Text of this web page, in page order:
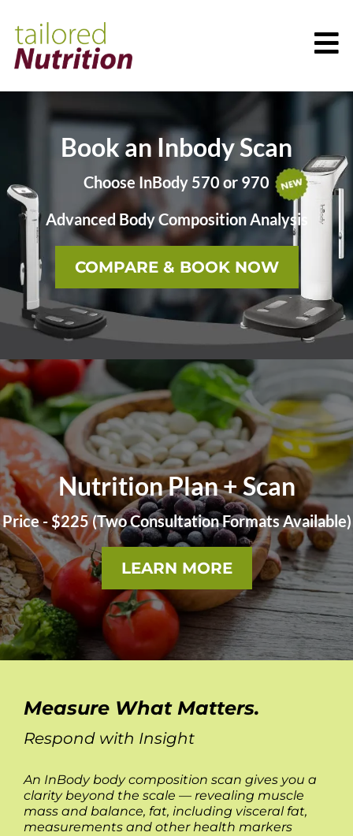
Book an Inbody Scan
Choose InBody 570 or 970
Advanced Body Composition Analysis
COMPARE & BOOK NOW
Nutrition Plan + Scan
Price - $225 (Two Consultation Formats Available)
LEARN MORE
Measure What Matters.
Respond with Insight
An InBody body composition scan gives you a
clarity beyond the scale — revealing muscle
mass and balance, fat, including visceral fat,
measurements and other health markers